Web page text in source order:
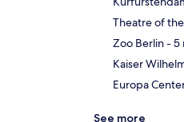
Theatre of
Zoo Berlin- 5
Kaiser
Europa
See more